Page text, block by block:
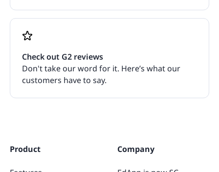
Check out G2 reviews
Don't take our word for it. Here’s what our
customers have to say.
Product Company